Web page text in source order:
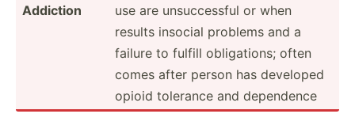
Addiction
use are unsucc­essful or when
results insocial problems and a
failure to fulfill obliga­tions; often
comes after person has developed
opioid tolerance and dependence